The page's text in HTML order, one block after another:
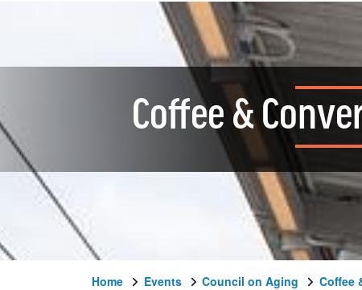
Coffee &
Home Events Council on Aging Coffee